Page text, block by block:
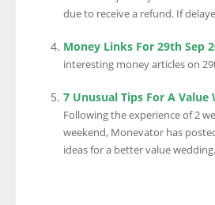
due to receive a refund. If
Money Links For 29th Sep
interesting money articles on
7 Unusual Tips For A Value
Following the experience of 2
weekend, Monevator has
ideas for a better value